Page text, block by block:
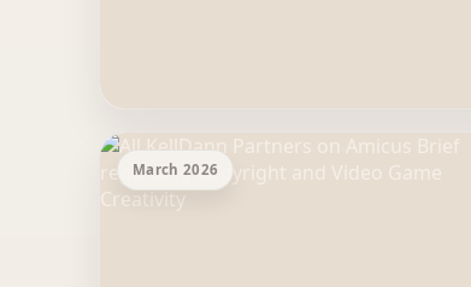
March 2026